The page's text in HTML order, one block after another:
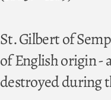
St. Gilbert of
of English origin -
destroyed during